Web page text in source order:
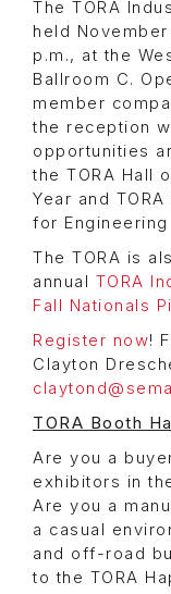
The TORA
held
p.m., at the
Ballroom C.
member
the reception
opportunities
the TORA Hall
Year and
for
The TORA is
annual TORA
Fall Nationals
Register now!
Clayton
TORA Booth
Are you a
exhibitors in
Are you a
a casual
and off-road
to the TORA